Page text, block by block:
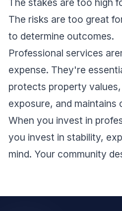
The stakes are too high
The risks are too great
to determine outcomes.
Professional services
expense. They're
protects property
exposure, and maintains
When you invest in
you invest in stability,
mind. Your community